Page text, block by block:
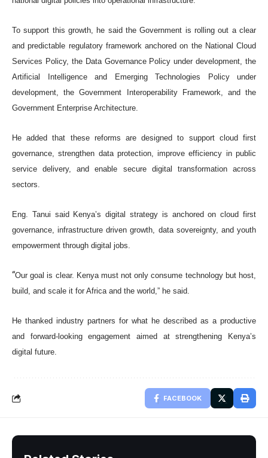
To support this growth, he said the Government is rolling out a clear
and predictable regulatory framework anchored on the National Cloud
Services Policy, the Data Governance Policy under development, the
Artificial Intelligence and Emerging Technologies Policy under
development, the Government Interoperability Framework, and the
Government Enterprise Architecture.
He added that these reforms are designed to support cloud first
governance, strengthen data protection, improve efficiency in public
service delivery, and enable secure digital transformation across
sectors.
Eng. Tanui said Kenya’s digital strategy is anchored on cloud first
governance, infrastructure driven growth, data sovereignty, and youth
empowerment through digital jobs.
“Our goal is clear. Kenya must not only consume technology but host,
build, and scale it for Africa and the world,” he said.
He thanked industry partners for what he described as a productive
and forward-looking engagement aimed at strengthening Kenya’s
digital future.
FACEBOOK